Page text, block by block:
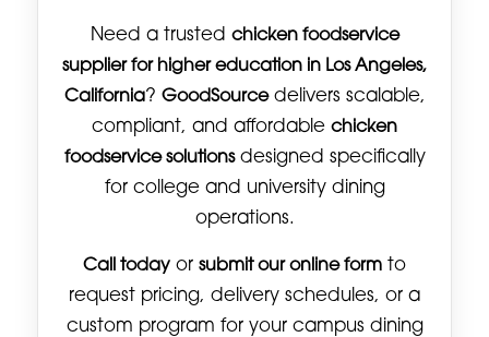
Need a trusted chicken foodservice
supplier for higher education in Los Angeles,
California? GoodSourcedelivers scalable,
compliant, and affordable chicken
foodservice solutionsdesigned specifically
for college and university dining
operations.
Call today or submit our online form to
request pricing, delivery schedules, or a
custom program for your campus dining